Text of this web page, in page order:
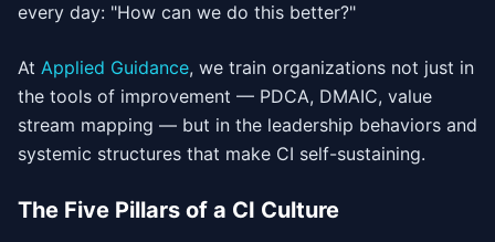
every day: "How can we do this better?"
At Applied Guidance, we train organizations not just in
the tools of improvement — PDCA, DMAIC, value
stream mapping — but in the leadership behaviors and
systemic structures that make CI self-sustaining.
The Five Pillars of a CI Culture